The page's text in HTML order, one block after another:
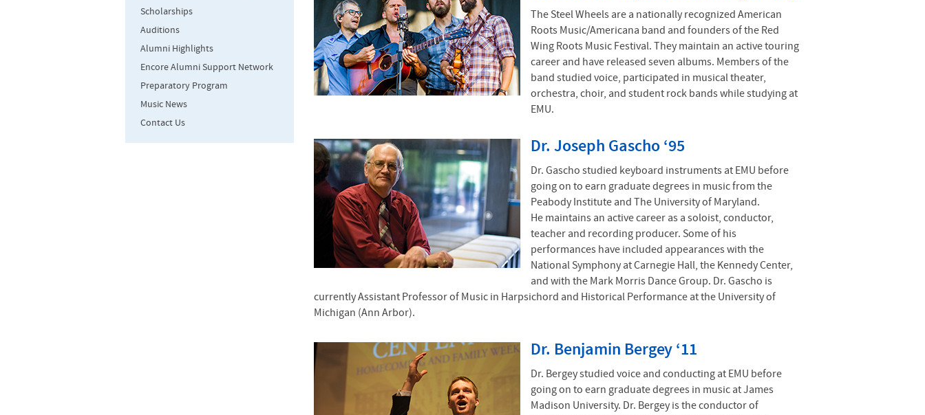
The Steel Wheels are a nationally recognized American
Roots Music/Americana band and founders of the Red
Wing Roots Music Festival. They maintain an active touring
career and have released seven albums. Members of the
band studied voice, participated in musical theater,
orchestra, choir, and student rock bands while studying at
EMU.
Dr. Joseph Gascho ‘95
Dr. Gascho studied keyboard instruments at EMU before
going on to earn graduate degrees in music from the
Peabody Institute and The University of Maryland.
He maintains an active career as a soloist, conductor,
teacher and recording producer. Some of his
performances have included appearances with the
National Symphony at Carnegie Hall, the Kennedy Center,
and with the Mark Morris Dance Group. Dr. Gascho is
currently Assistant Professor of Music in Harpsichord and Historical Performance at the University of
Michigan (Ann Arbor).
Dr. Benjamin Bergey ‘11
Dr. Bergey studied voice and conducting at EMU before
going on to earn graduate degrees in music at James
Madison University. Dr. Bergey is the conductor of
Scholarships
Auditions
Alumni Highlights
Encore Alumni Support Network
Preparatory Program
Music News
Contact Us